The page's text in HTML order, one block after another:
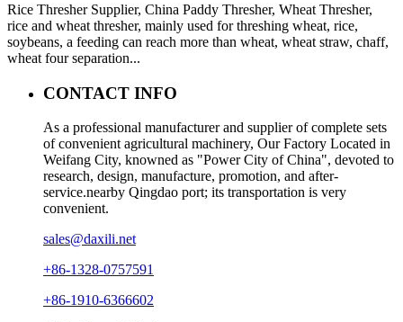
Rice Thresher Supplier, China Paddy Thresher, Wheat Thresher,
rice and wheat thresher, mainly used for threshing wheat, rice,
soybeans, a feeding can reach more than wheat, wheat straw, chaff,
wheat four separation...
CONTACT INFO
As a professional manufacturer and supplier of complete sets
of convenient agricultural machinery, Our Factory Located in
Weifang City, knowned as "Power City of China", devoted to
research, design, manufacture, promotion, and after-
service.nearby Qingdao port; its transportation is very
convenient.
sales@daxili.net
+86-1328-0757591
+86-1910-6366602